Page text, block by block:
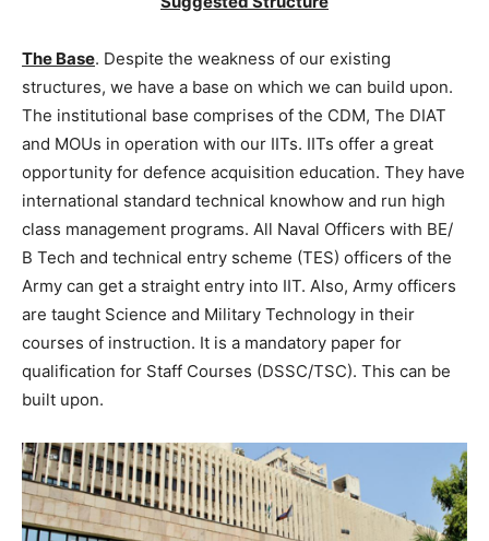
The Base. Despite the weakness of our existing
structures, we have a base on which we can build upon.
The institutional base comprises of the CDM, The DIAT
and MOUs in operation with our IITs. IITs offer a great
opportunity for defence acquisition education. They have
international standard technical knowhow and run high
class management programs. All Naval Officers with BE/
B Tech and technical entry scheme (TES) officers of the
Army can get a straight entry into IIT. Also, Army officers
are taught Science and Military Technology in their
courses of instruction. It is a mandatory paper for
qualification for Staff Courses (DSSC/TSC). This can be
built upon.